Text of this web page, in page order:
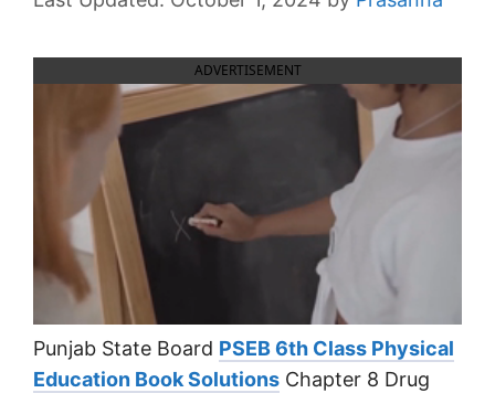
ADVERTISEMENT
Punjab State Board PSEB 6th Class Physical
Education Book Solutions Chapter 8 Drug